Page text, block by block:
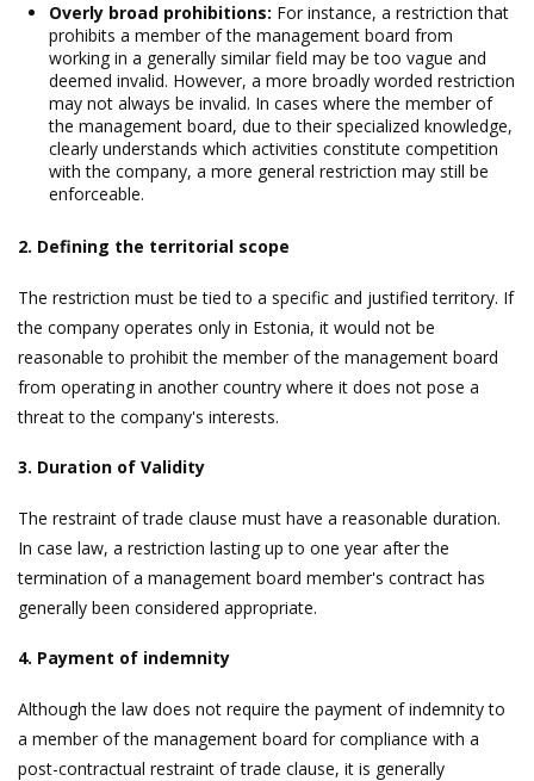
Overly broad prohibitions: For instance, a restriction that
prohibits a member of the management board from
working in a generally similar field may be too vague and
deemed invalid. However, a more broadly worded restriction
may not always be invalid. In cases where the member of
the management board, due to their specialized knowledge,
clearly understands which activities constitute competition
with the company, a more general restriction may still be
enforceable.
2. Defining the territorial scope
The restriction must be tied to a specific and justified territory. If
the company operates only in Estonia, it would not be
reasonable to prohibit the member of the management board
from operating in another country where it does not pose a
threat to the company's interests.
3. Duration of Validity
The restraint of trade clause must have a reasonable duration.
In case law, a restriction lasting up to one year after the
termination of a management board member's contract has
generally been considered appropriate.
4. Payment of indemnity
Although the law does not require the payment of indemnity to
a member of the management board for compliance with a
post-contractual restraint of trade clause, it is generally